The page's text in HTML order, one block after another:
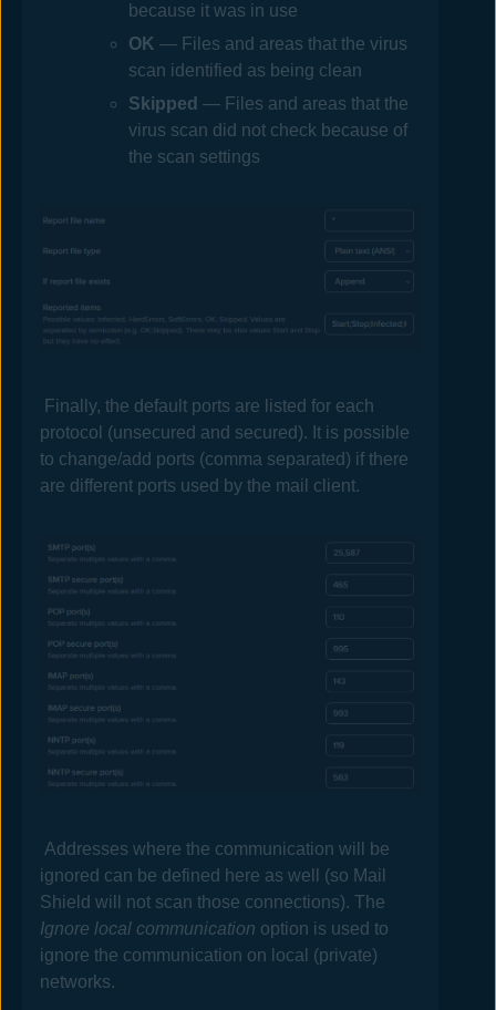
because it was in use
OK — Files and areas that the virus
scan identified as being clean
Skipped — Files and areas that the
virus scan did not check because of
the scan settings
Finally, the default ports are listed for each
protocol (unsecured and secured). It is possible
to change/add ports (comma separated) if there
are different ports used by the mail client.
Addresses where the communication will be
ignored can be defined here as well (so Mail
Shield will not scan those connections). The
Ignore local communication option is used to
ignore the communication on local (private)
networks.